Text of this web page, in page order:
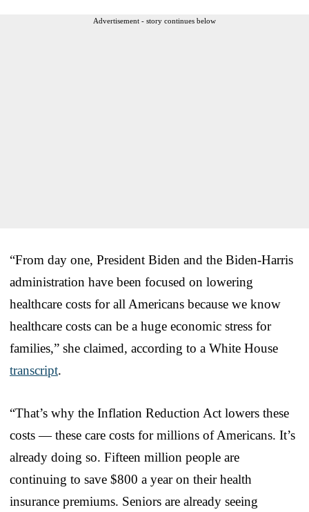
Advertisement - story continues below
“From day one, President Biden and the Biden-Harris
administration have been focused on lowering
healthcare costs for all Americans because we know
healthcare costs can be a huge economic stress for
families,” she claimed, according to a White House
transcript.
“That’s why the Inflation Reduction Act lowers these
costs — these care costs for millions of Americans. It’s
already doing so. Fifteen million people are
continuing to save $800 a year on their health
insurance premiums. Seniors are already seeing